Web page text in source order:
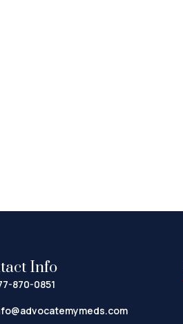
Info
870-0851